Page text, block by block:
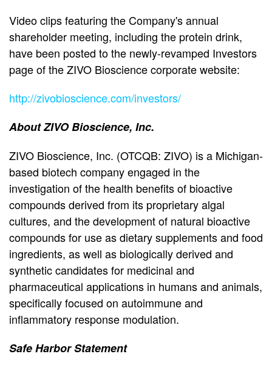
Video clips featuring the Company's annual
shareholder meeting, including the protein drink,
have been posted to the newly-revamped Investors
page of the ZIVO Bioscience corporate website:
http://zivobioscience.com/investors/
About ZIVO Bioscience, Inc.
ZIVO Bioscience, Inc. (OTCQB: ZIVO) is a Michigan-
based biotech company engaged in the
investigation of the health benefits of bioactive
compounds derived from its proprietary algal
cultures, and the development of natural bioactive
compounds for use as dietary supplements and food
ingredients, as well as biologically derived and
synthetic candidates for medicinal and
pharmaceutical applications in humans and animals,
specifically focused on autoimmune and
inflammatory response modulation.
Safe Harbor Statement